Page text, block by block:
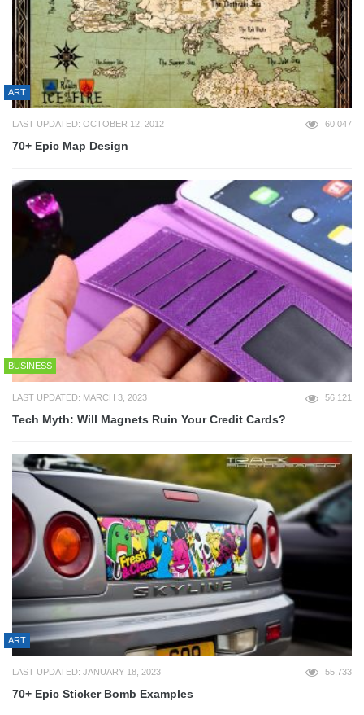
ART
LAST UPDATED: OCTOBER 12, 2012 60,047
70+ Epic Map Design
BUSINESS
LAST UPDATED: MARCH 3, 2023 56,121
Tech Myth: Will Magnets Ruin Your Credit Cards?
ART
LAST UPDATED: JANUARY 18, 2023 55,733
70+ Epic Sticker Bomb Examples